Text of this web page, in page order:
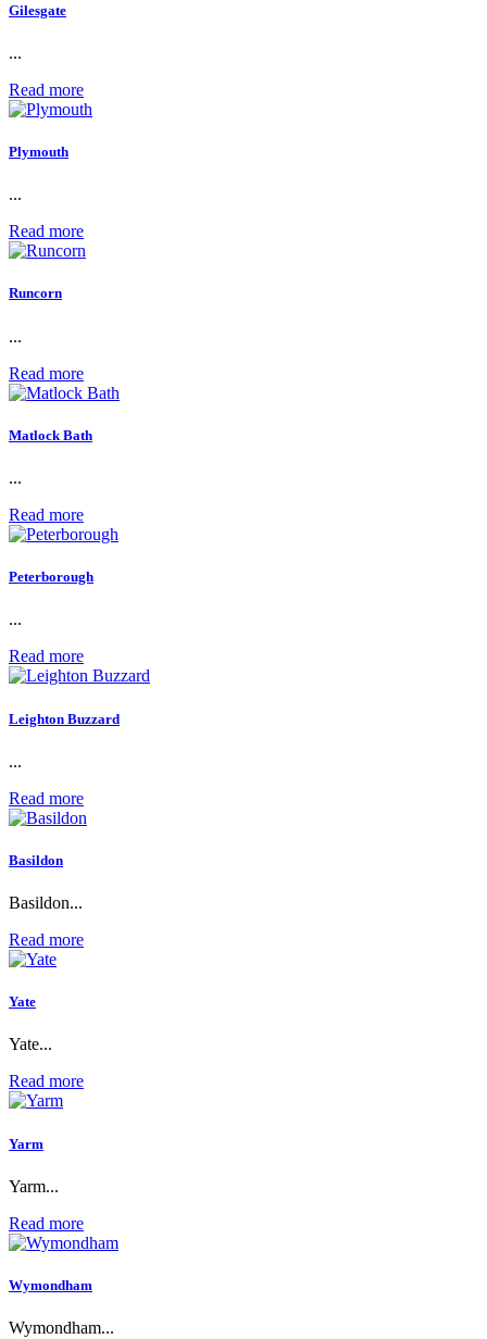
Gilesgate
...
Read more
Plymouth
...
Read more
Runcorn
...
Read more
Matlock Bath
...
Read more
Peterborough
...
Read more
Leighton Buzzard
...
Read more
Basildon
Basildon...
Read more
Yate
Yate...
Read more
Yarm
Yarm...
Read more
Wymondham
Wymondham...